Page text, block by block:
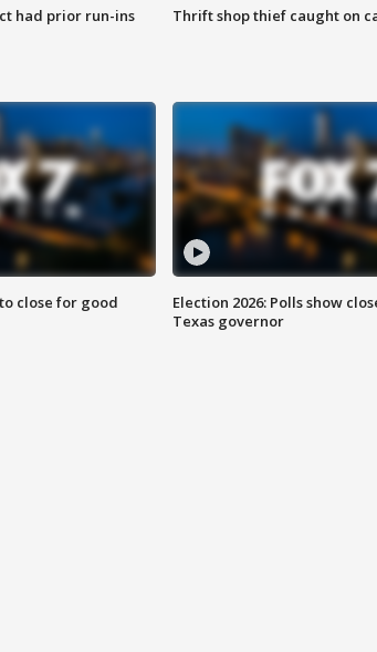
had prior run-ins
Thrift shop thief caught on
close for good
Election 2026: Polls show
Texas governor